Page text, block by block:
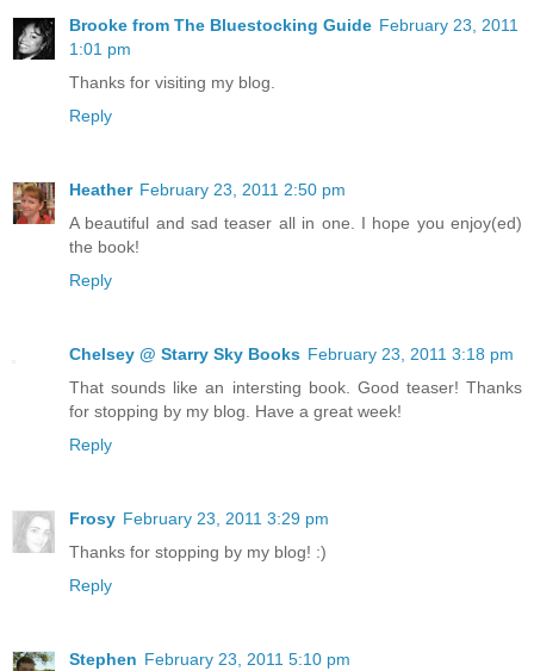
Brooke from The Bluestocking Guide February 23, 2011
1:01 pm
Thanks for visiting my blog.
Reply
Heather February 23, 2011 2:50 pm
A beautiful and sad teaser all in one. I hope you enjoy(ed)
the book!
Reply
Chelsey @ Starry Sky Books February 23, 2011 3:18 pm
That sounds like an intersting book. Good teaser! Thanks
for stopping by my blog. Have a great week!
Reply
Frosy February 23, 2011 3:29 pm
Thanks for stopping by my blog! :)
Reply
Stephen February 23, 2011 5:10 pm